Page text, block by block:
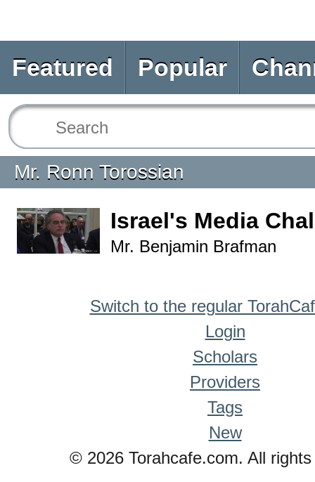
Featured Popular
Mr. Ronn Torossian
Israel's Media
Mr. Benjamin Brafman
Switch to the regular
Login
Scholars
Providers
Tags
New
© 2026 Torahcafe.com. All